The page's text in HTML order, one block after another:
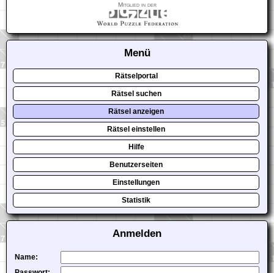
Mitglied in der
Menü
Rätselportal
Rätsel suchen
Rätsel anzeigen
Rätsel einstellen
Hilfe
Benutzerseiten
Einstellungen
Statistik
Anmelden
Name: